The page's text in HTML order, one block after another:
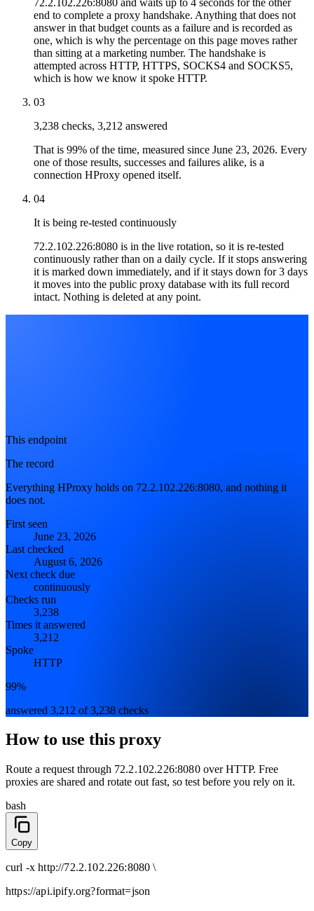
end to complete a proxy handshake. Anything that does not
answer in that budget counts as a failure and is recorded as
one, which is why the percentage on this page moves rather
than sitting at a marketing number. The handshake is
attempted across HTTP, HTTPS, SOCKS4 and SOCKS5,
which is how we know it spoke HTTP.
03
3,238 checks, 3,212 answered
That is 99% of the time, measured since June 23, 2026. Every
one of those results, successes and failures alike, is a
connection HProxy opened itself.
04
It is being re-tested continuously
72.2.102.226:8080 is in the live rotation, so it is re-tested
continuously rather than on a daily cycle. If it stops answering
it is marked down immediately, and if it stays down for 3 days
it moves into the public proxy database with its full record
intact. Nothing is deleted at any point.
This endpoint
The record
Everything HProxy holds on 72.2.102.226:8080, and nothing it
does not.
First seen
June 23, 2026
Last checked
August 6, 2026
Next check due
continuously
Checks run
3,238
Times it answered
3,212
Spoke
HTTP
99%
answered 3,212 of 3,238 checks
How to use this proxy
Route a request through 72.2.102.226:8080overHTTP. Free
proxies are shared and rotate out fast, so test before you rely on it.
bash
Copy
curl -x http://72.2.102.226:8080 \
https://api.ipify.org?format=json